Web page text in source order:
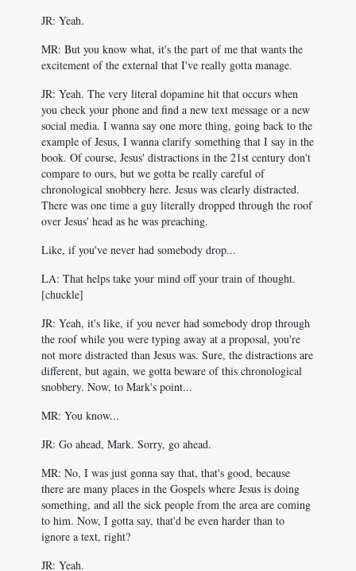
JR: Yeah.
MR: But you know what, it's the part of me that wants the
excitement of the external that I've really gotta manage.
JR: Yeah. The very literal dopamine hit that occurs when
you check your phone and find a new text message or a new
social media. I wanna say one more thing, going back to the
example of Jesus, I wanna clarify something that I say in the
book. Of course, Jesus' distractions in the 21st century don't
compare to ours, but we gotta be really careful of
chronological snobbery here. Jesus was clearly distracted.
There was one time a guy literally dropped through the roof
over Jesus' head as he was preaching.
Like, if you've never had somebody drop...
LA: That helps take your mind off your train of thought.
[chuckle]
JR: Yeah, it's like, if you never had somebody drop through
the roof while you were typing away at a proposal, you're
not more distracted than Jesus was. Sure, the distractions are
different, but again, we gotta beware of this chronological
snobbery. Now, to Mark's point...
MR: You know...
JR: Go ahead, Mark. Sorry, go ahead.
MR: No, I was just gonna say that, that's good, because
there are many places in the Gospels where Jesus is doing
something, and all the sick people from the area are coming
to him. Now, I gotta say, that'd be even harder than to
ignore a text, right?
JR: Yeah.